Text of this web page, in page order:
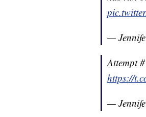
—
Attempt
https://
—